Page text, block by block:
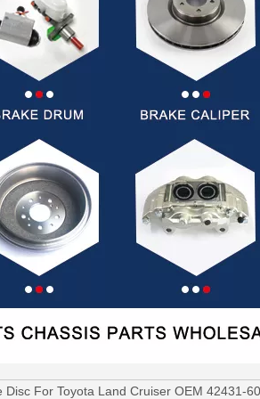
Disc For Toyota Land Cruiser OEM 42431-